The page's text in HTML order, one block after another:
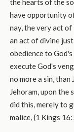
the hearts of the
have opportunity
nay, the very act of
an act of divine
obedience to
execute God's
no more a sin, than
Jehoram, upon the
did this, merely to
malice, (1 Kings